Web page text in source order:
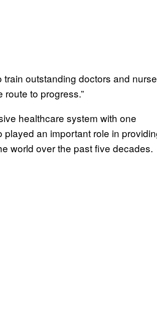
train outstanding doctors and
to progress.”
healthcare system with one
an important role in
world over the past five decades.